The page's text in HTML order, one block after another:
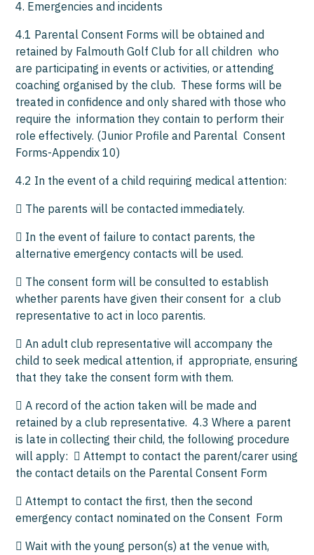
4. Emergencies and incidents
4.1 Parental Consent Forms will be obtained and
retained by Falmouth Golf Club for all children who
are participating in events or activities, or attending
coaching organised by the club. These forms will be
treated in confidence and only shared with those who
require the information they contain to perform their
role effectively. (Junior Profile and Parental Consent
Forms-Appendix 10)
4.2 In the event of a child requiring medical attention:
 The parents will be contacted immediately.
 In the event of failure to contact parents, the
alternative emergency contacts will be used.
 The consent form will be consulted to establish
whether parents have given their consent for a club
representative to act in loco parentis.
 An adult club representative will accompany the
child to seek medical attention, if appropriate, ensuring
that they take the consent form with them.
 A record of the action taken will be made and
retained by a club representative. 4.3 Where a parent
is late in collecting their child, the following procedure
will apply:  Attempt to contact the parent/carer using
the contact details on the Parental Consent Form
 Attempt to contact the first, then the second
emergency contact nominated on the Consent Form
 Wait with the young person(s) at the venue with,